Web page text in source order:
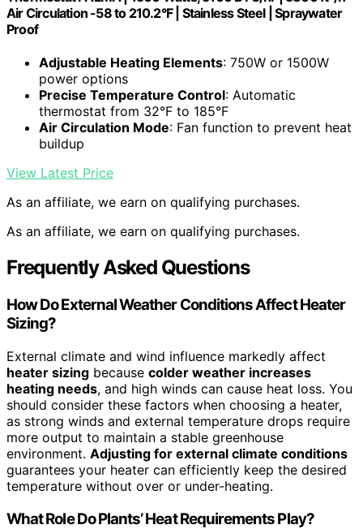
Air Circulation -58 to 210.2°F | Stainless Steel | Spraywater
Proof
Adjustable Heating Elements: 750W or 1500W
power options
Precise Temperature Control: Automatic
thermostat from 32°F to 185°F
Air Circulation Mode: Fan function to prevent heat
buildup
View Latest Price
As an affiliate, we earn on qualifying purchases.
As an affiliate, we earn on qualifying purchases.
Frequently Asked Questions
How Do External Weather Conditions Affect Heater
Sizing?
External climate and wind influence markedly affect
heater sizing because colder weather increases
heating needs, and high winds can cause heat loss. You
should consider these factors when choosing a heater,
as strong winds and external temperature drops require
more output to maintain a stable greenhouse
environment. Adjusting for external climate conditions
guarantees your heater can efficiently keep the desired
temperature without over or under-heating.
What Role Do Plants’ Heat Requirements Play?